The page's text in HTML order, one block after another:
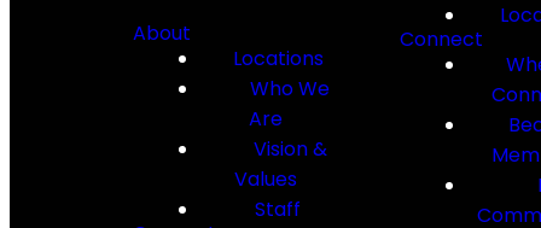
About
Locations
Who We
Are
Vision &
Values
Staff
Connect